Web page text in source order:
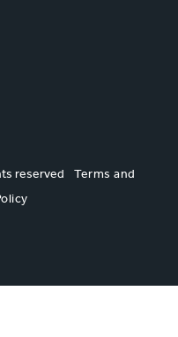
reserved
Terms and